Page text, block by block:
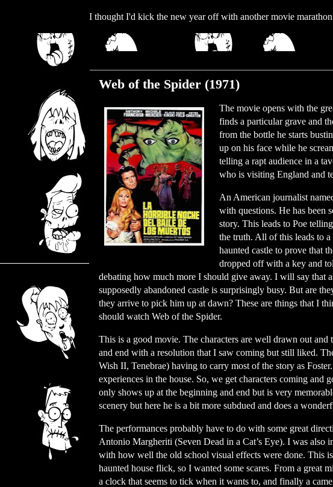
I thought I'd kick the new year off with another movie
Web of the Spider (1971)
The movie opens with the
finds a particular grave and
from the bottle he starts
up on his face while he
telling a rapt audience in a
who is visiting England and
An American journalist
with questions. He has been
story. This leads to Poe
the truth. All of this leads to
haunted castle to prove that
dropped off with a key and
debating how much more I should give away. I will say that
supposedly abandoned castle is surprisingly busy. But are
they arrive to pick him up at dawn? These are things that I
should watch Web of the Spider.
This is a good movie. The characters are well drawn out
and end with a resolution that I saw coming but still liked.
Wish II, Tenebrae) having to carry most of the story as
experiences in the house. So, we get characters coming and
only shows up at the beginning and end but is very
scenery but here he is a bit more subdued and does a
The performances probably have to do with some great
Antonio Margheriti (Seven Dead in a Cat’s Eye). I was also
with how well the old school visual effects were done. This
haunted house flick, so I wanted some scares. From a great
a clock that seems to tick when it wants to, and finally a